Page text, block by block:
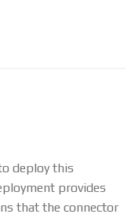
deploy this
provides
that the connector